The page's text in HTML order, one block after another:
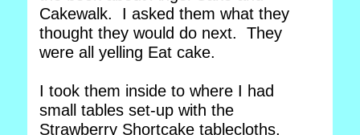
Cakewalk. I asked them what they
thought they would do next. They
were all yelling Eat cake.
I took them inside to where I had
small tables set-up with the
Strawberry Shortcake tablecloths,